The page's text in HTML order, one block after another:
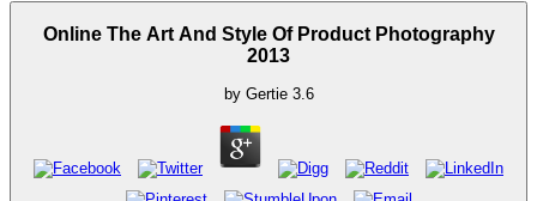
Online The Art And Style Of Product Photography
2013
by Gertie 3.6